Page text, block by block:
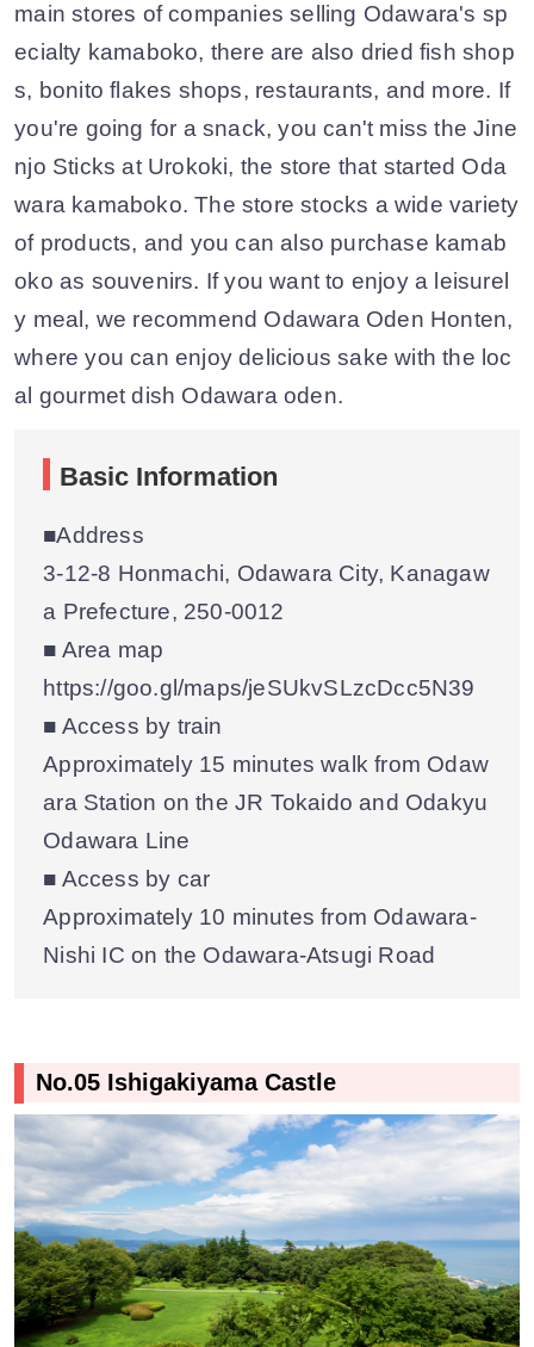
main stores of companies selling Odawara's sp
ecialty kamaboko, there are also dried fish shop
s, bonito flakes shops, restaurants, and more. If
you're going for a snack, you can't miss the Jine
njo Sticks at Urokoki, the store that started Oda
wara kamaboko. The store stocks a wide variety
of products, and you can also purchase kamab
oko as souvenirs. If you want to enjoy a leisurel
y meal, we recommend Odawara Oden Honten,
where you can enjoy delicious sake with the loc
al gourmet dish Odawara oden.
Basic Information
■Address
3-12-8 Honmachi, Odawara City, Kanagaw
a Prefecture, 250-0012
■ Area map
https://goo.gl/maps/jeSUkvSLzcDcc5N39
■ Access by train
Approximately 15 minutes walk from Odaw
ara Station on the JR Tokaido and Odakyu
Odawara Line
■ Access by car
Approximately 10 minutes from Odawara-
Nishi IC on the Odawara-Atsugi Road
No.05 Ishigakiyama Castle